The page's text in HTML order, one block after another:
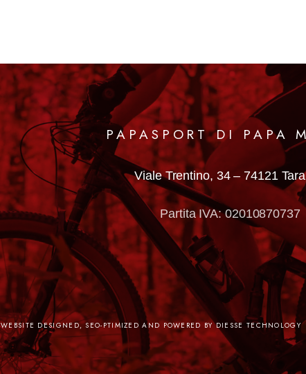
PAPASPORT DI PAPA
Viale Trentino, 34 – 74121
Partita IVA: 02010870737
WEBSITE DESIGNED, SEO-PTIMIZED AND POWERED BY DIESSE TECHNOLOGY